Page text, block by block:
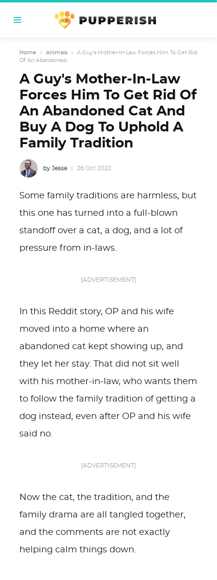
Home › Animals ›
A Guy's Mother-In-Law Forces Him To Get Rid
Of An Abandoned...
A Guy's Mother-In-Law
Forces Him To Get Rid Of
An Abandoned Cat And
Buy A Dog To Uphold A
Family Tradition
by Jesse 26 Oct 2022
Some family traditions are harmless, but
this one has turned into a full-blown
standoff over a cat, a dog, and a lot of
pressure from in-laws.
[ADVERTISEMENT]
In this Reddit story, OP and his wife
moved into a home where an
abandoned cat kept showing up, and
they let her stay. That did not sit well
with his mother-in-law, who wants them
to follow the family tradition of getting a
dog instead, even after OP and his wife
said no.
[ADVERTISEMENT]
Now the cat, the tradition, and the
family drama are all tangled together,
and the comments are not exactly
helping calm things down.